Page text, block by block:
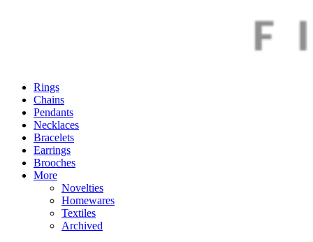
Rings
Chains
Pendants
Necklaces
Bracelets
Earrings
Brooches
More
Novelties
Homewares
Textiles
Archived